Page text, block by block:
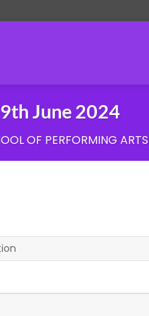
June 2024
OF PERFORMING ARTS